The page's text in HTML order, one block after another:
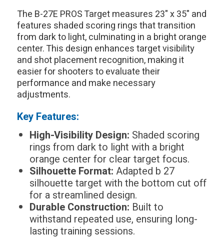
The B-27E PROS Target measures 23" x 35" and
features shaded scoring rings that transition
from dark to light, culminating in a bright orange
center. This design enhances target visibility
and shot placement recognition, making it
easier for shooters to evaluate their
performance and make necessary
adjustments.
Key Features:
High-Visibility Design: Shaded scoring
rings from dark to light with a bright
orange center for clear target focus.
Silhouette Format: Adapted b 27
silhouette target with the bottom cut off
for a streamlined design.
Durable Construction: Built to
withstand repeated use, ensuring long-
lasting training sessions.